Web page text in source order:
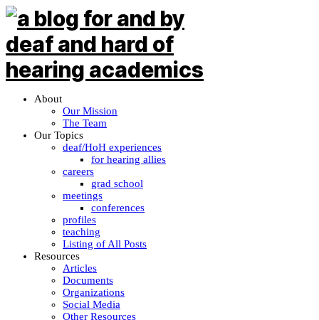
About
Our Mission
The Team
Our Topics
deaf/HoH experiences
for hearing allies
careers
grad school
meetings
conferences
profiles
teaching
Listing of All Posts
Resources
Articles
Documents
Organizations
Social Media
Other Resources